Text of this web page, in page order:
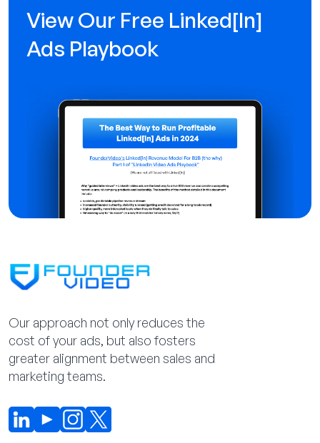
View Our Free Linked[ln]
Ads Playbook
Our approach not only reduces the
cost of your ads, but also fosters
greater alignment between sales and
marketing teams.